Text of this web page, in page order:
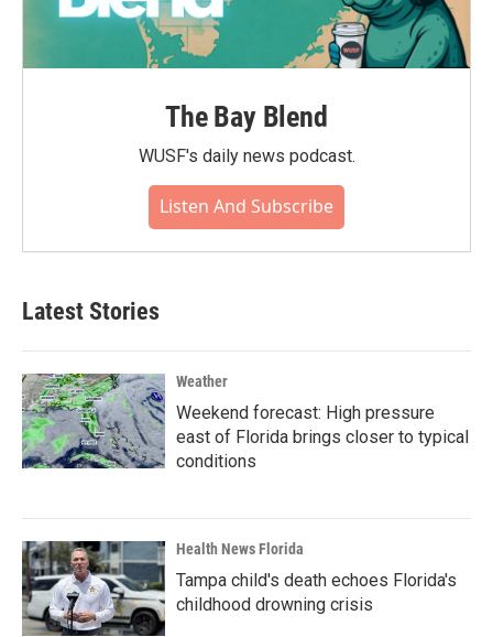
The Bay Blend
WUSF's daily news podcast.
Listen And Subscribe
Latest Stories
Weather
Weekend forecast: High pressure
east of Florida brings closer to typical
conditions
Health News Florida
Tampa child's death echoes Florida's
childhood drowning crisis